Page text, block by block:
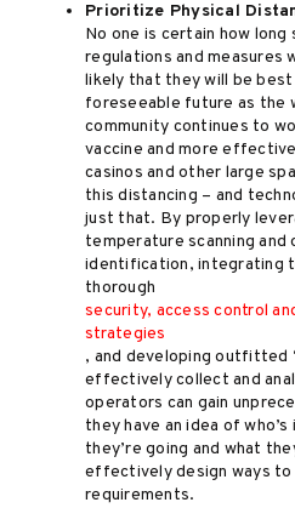
Prioritize Physical
No one is certain how long
regulations and measures
likely that they will be
foreseeable future as the
community continues to
vaccine and more
casinos and other large
this distancing – and
just that. By properly
temperature scanning
identification, integrating
thorough
security, access control
strategies
, and developing outfitted
effectively collect and
operators can gain
they have an idea of
they’re going and what
effectively design ways to
requirements.